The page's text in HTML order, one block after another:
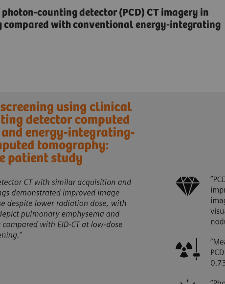
counting detector (PCD) CT imagery in
compared with conventional energy-integrating